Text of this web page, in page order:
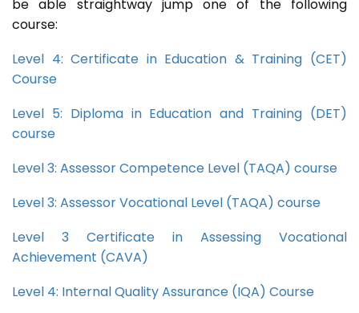
be able straightway jump one of the following
course:
Level 4: Certificate in Education & Training (CET)
Course
Level 5: Diploma in Education and Training (DET)
course
Level 3: Assessor Competence Level (TAQA) course
Level 3: Assessor Vocational Level (TAQA) course
Level 3 Certificate in Assessing Vocational
Achievement (CAVA)
Level 4: Internal Quality Assurance (IQA) Course